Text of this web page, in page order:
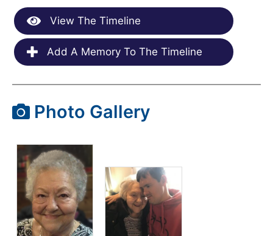
View The Timeline
Add A Memory To The Timeline
Photo Gallery